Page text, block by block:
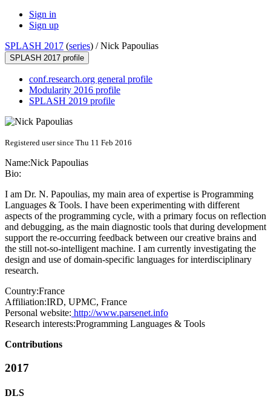
Sign in
Sign up
SPLASH 2017 (series) /Nick Papoulias
SPLASH 2017 profile
conf.research.org general profile
Modularity 2016 profile
SPLASH 2019 profile
Registered user since Thu 11 Feb 2016
Name:Nick Papoulias
Bio:
I am Dr. N. Papoulias, my main area of expertise is Programming
Languages & Tools. I have been experimenting with different
aspects of the programming cycle, with a primary focus on reflection
and debugging, as the main diagnostic tools that during development
support the re-occurring feedback between our creative brains and
the still not­-so-­intelligent machine. I am currently investigating the
design and use of domain-specific languages for interdisciplinary
research.
Country:France
Affiliation:IRD, UPMC, France
Personal website: http://www.parsenet.info
Research interests:Programming Languages & Tools
Contributions
2017
DLS